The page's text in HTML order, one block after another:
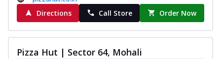
Directions
Call Store Order Now
Pizza Hut | Sector 64, Mohali